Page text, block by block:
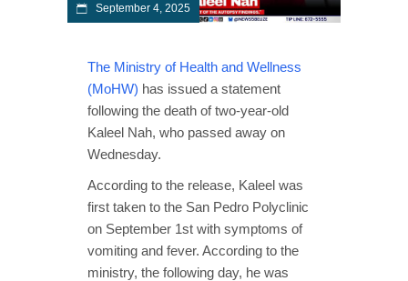
September 4, 2025
The Ministry of Health and Wellness
(MoHW) has issued a statement
following the death of two-year-old
Kaleel Nah, who passed away on
Wednesday.
According to the release, Kaleel was
first taken to the San Pedro Polyclinic
on September 1st with symptoms of
vomiting and fever. According to the
ministry, the following day, he was